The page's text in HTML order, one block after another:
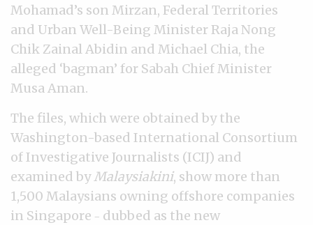
Mohamad’s son Mirzan, Federal Territories
and Urban Well-Being Minister Raja Nong
Chik Zainal Abidin and Michael Chia, the
alleged ‘bagman’ for Sabah Chief Minister
Musa Aman.
The files, which were obtained by the
Washington-based International Consortium
of Investigative Journalists (ICIJ) and
examined byMalaysiakini, show more than
1,500 Malaysians owning offshore companies
in Singapore – dubbed as the new